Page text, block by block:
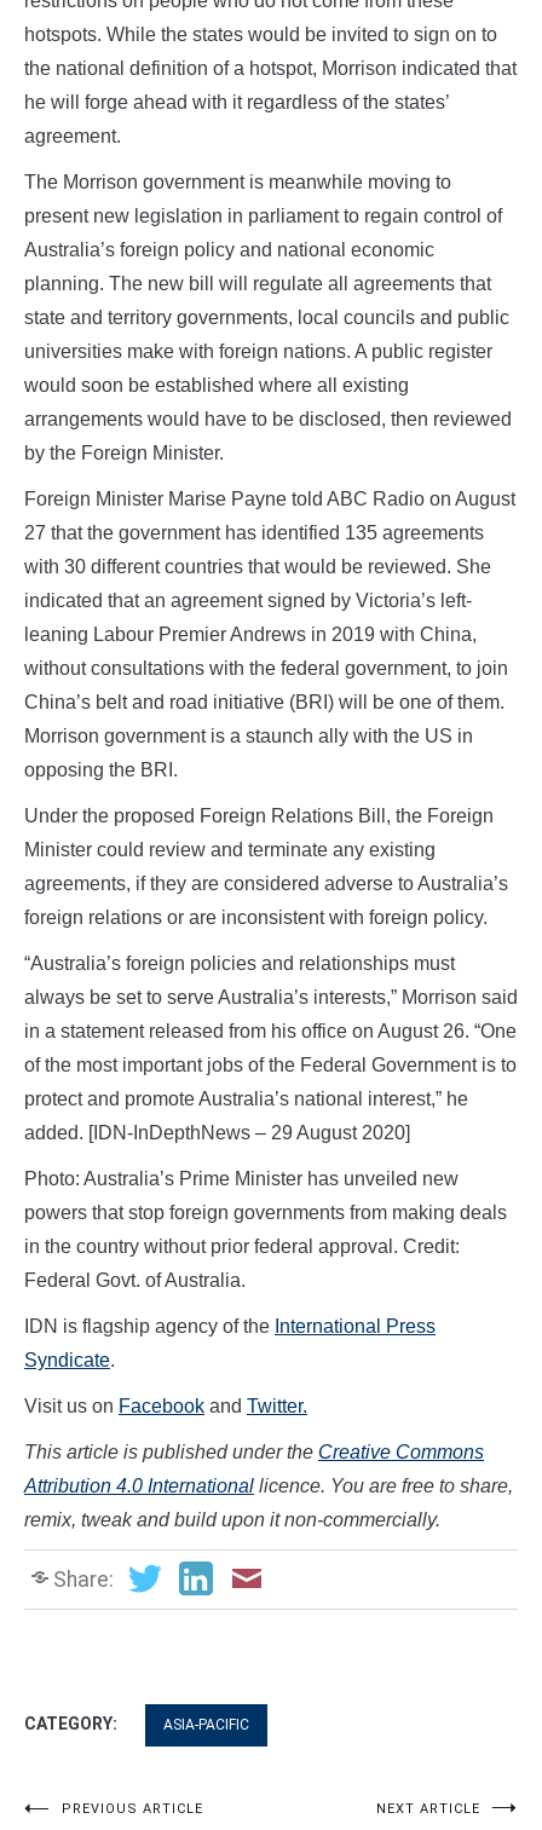
hotspots. While the states would be invited to sign on to
the national definition of a hotspot, Morrison indicated that
he will forge ahead with it regardless of the states’
agreement.
The Morrison government is meanwhile moving to
present new legislation in parliament to regain control of
Australia’s foreign policy and national economic
planning. The new bill will regulate all agreements that
state and territory governments, local councils and public
universities make with foreign nations. A public register
would soon be established where all existing
arrangements would have to be disclosed, then reviewed
by the Foreign Minister.
Foreign Minister Marise Payne told ABC Radio on August
27 that the government has identified 135 agreements
with 30 different countries that would be reviewed. She
indicated that an agreement signed by Victoria’s left-
leaning Labour Premier Andrews in 2019 with China,
without consultations with the federal government, to join
China’s belt and road initiative (BRI) will be one of them.
Morrison government is a staunch ally with the US in
opposing the BRI.
Under the proposed Foreign Relations Bill, the Foreign
Minister could review and terminate any existing
agreements, if they are considered adverse to Australia’s
foreign relations or are inconsistent with foreign policy.
“Australia’s foreign policies and relationships must
always be set to serve Australia’s interests,” Morrison said
in a statement released from his office on August 26. “One
of the most important jobs of the Federal Government is to
protect and promote Australia’s national interest,” he
added. [IDN-InDepthNews – 29 August 2020]
Photo: Australia’s Prime Minister has unveiled new
powers that stop foreign governments from making deals
in the country without prior federal approval. Credit:
Federal Govt. of Australia.
IDN is flagship agency of the International Press
Syndicate.
Visit us on Facebook and Twitter.
This article is published under the Creative Commons
Attribution 4.0 International licence. You are free to share,
remix, tweak and build upon it non-commercially.
Share:
CATEGORY: ASIA-PACIFIC
PREVIOUS ARTICLE NEXT ARTICLE